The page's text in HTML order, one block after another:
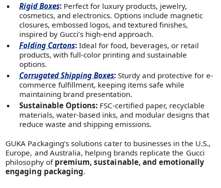
Rigid Boxes: Perfect for luxury products, jewelry,
cosmetics, and electronics. Options include magnetic
closures, embossed logos, and textured finishes,
inspired by Gucci’s high-end approach.
Folding Cartons: Ideal for food, beverages, or retail
products, with full-color printing and sustainable
options.
Corrugated Shipping Boxes: Sturdy and protective for e-
commerce fulfillment, keeping items safe while
maintaining brand presentation.
Sustainable Options: FSC-certified paper, recyclable
materials, water-based inks, and modular designs that
reduce waste and shipping emissions.
GUKA Packaging’s solutions cater to businesses in the U.S.,
Europe, and Australia, helping brands replicate the Gucci
philosophy of premium, sustainable, and emotionally
engaging packaging.